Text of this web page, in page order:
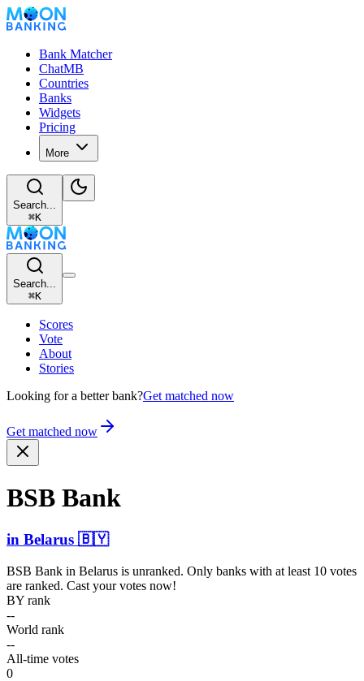
Bank Matcher
ChatMB
Countries
Banks
Widgets
Pricing
More
Search...
⌘K
Search...
⌘K
Scores
Vote
About
Stories
Looking for a better bank?Get matched now
Get matched now
BSB Bank
in Belarus 🇧🇾
BSB Bank in Belarus is unranked. Only banks with at least 10 votes
are ranked. Cast your votes now!
BY rank
--
World rank
--
All-time votes
0